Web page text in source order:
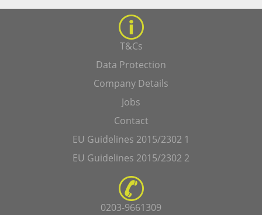
T&Cs
Data Protection
Company Details
Jobs
Contact
EU Guidelines 2015/2302 1
EU Guidelines 2015/2302 2
0203-9661309